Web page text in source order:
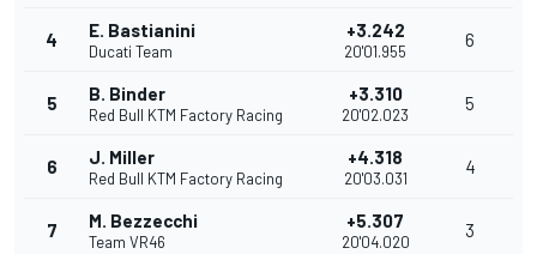
4 E. Bastianini
Ducati Team
+3.242
20'01.955
6
5 B. Binder
Red Bull KTM Factory Racing
+3.310
20'02.023
5
6 J. Miller
Red Bull KTM Factory Racing
+4.318
20'03.031
4
7 M. Bezzecchi
Team VR46
+5.307
20'04.020
3